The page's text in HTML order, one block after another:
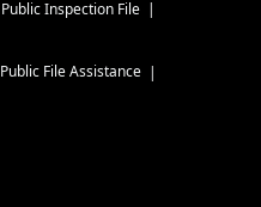
Public Inspection File
Public File Assistance